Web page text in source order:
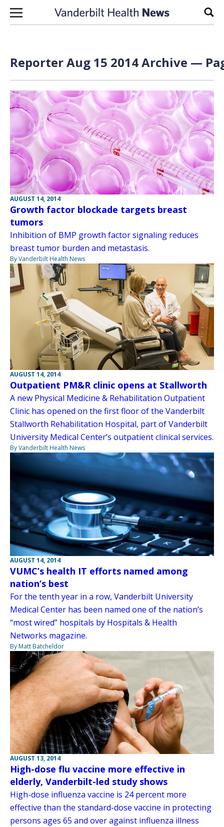
Skip to content
Reporter Aug 15 2014 Archive —
AUGUST 14, 2014
Growth factor blockade targets breast
tumors
Inhibition of BMP growth factor signaling reduces
breast tumor burden and metastasis.
By Vanderbilt Health News
AUGUST 14, 2014
Outpatient PM&R clinic opens at Stallworth
A new Physical Medicine & Rehabilitation Outpatient
Clinic has opened on the first floor of the Vanderbilt
Stallworth Rehabilitation Hospital, part of Vanderbilt
University Medical Center’s outpatient clinical services.
By Vanderbilt Health News
AUGUST 14, 2014
VUMC’s health IT efforts named among
nation’s best
For the tenth year in a row, Vanderbilt University
Medical Center has been named one of the nation’s
“most wired” hospitals by Hospitals & Health
Networks magazine.
By Matt Batcheldor
AUGUST 13, 2014
High-dose flu vaccine more effective in
elderly, Vanderbilt-led study shows
High-dose influenza vaccine is 24 percent more
effective than the standard-dose vaccine in protecting
persons ages 65 and over against influenza illness